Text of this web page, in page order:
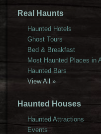
Real Haunts
Haunted Hotels
Ghost Tours
Bed & Breakfast
Most Haunted Places in
Haunted Bars
View All »
Haunted Houses
Haunted Attractions
Events